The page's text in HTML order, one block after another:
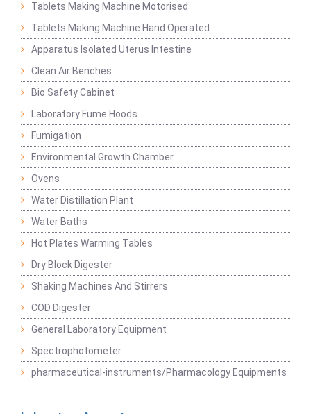
Tablets Making Machine Motorised
Tablets Making Machine Hand Operated
Apparatus Isolated Uterus Intestine
Clean Air Benches
Bio Safety Cabinet
Laboratory Fume Hoods
Fumigation
Environmental Growth Chamber
Ovens
Water Distillation Plant
Water Baths
Hot Plates Warming Tables
Dry Block Digester
Shaking Machines And Stirrers
COD Digester
General Laboratory Equipment
Spectrophotometer
pharmaceutical-instruments/Pharmacology Equipments